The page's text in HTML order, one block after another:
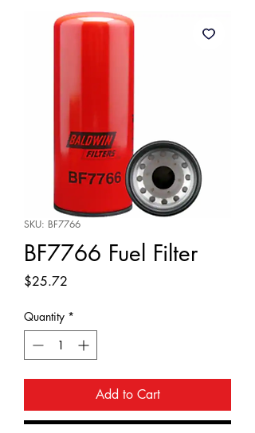
SKU: BF7766
BF7766 Fuel Filter
$25.72
Quantity *
Add to Cart